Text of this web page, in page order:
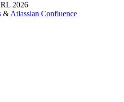
2026
&Atlassian Confluence